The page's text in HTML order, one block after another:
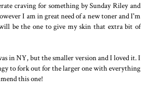
craving for something by Sunday Riley and
I am in great need of a new toner and I'm
be the one to give my skin that extra bit of
in NY, but the smaller version and I loved it. I
to fork out for the larger one with everything
this one!